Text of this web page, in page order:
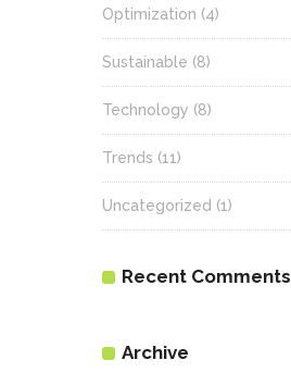
Optimization (4)
Sustainable (8)
Technology (8)
Trends (11)
Uncategorized (1)
Recent Comments
Archive